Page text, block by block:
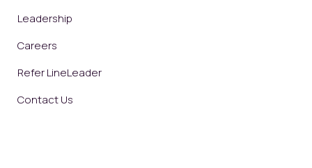
Leadership
Careers
Refer LineLeader
Contact Us